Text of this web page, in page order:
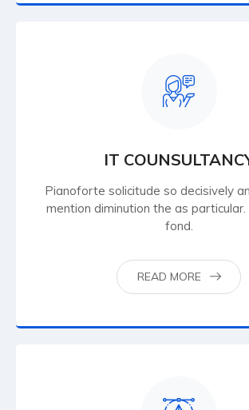
IT
Pianoforte solicitude so decisively
mention diminution the as particular.
fond.
READ MORE